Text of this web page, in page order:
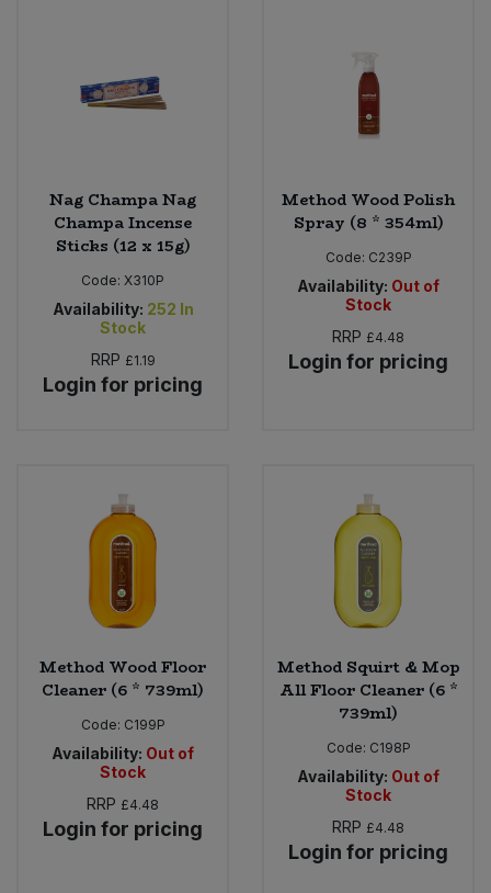
Nag Champa Nag
Champa Incense
Sticks (12 x 15g)
Code: X310P
Availability: 252 In
Stock
RRP £1.19
Login for pricing
Method Wood Polish
Spray (8 * 354ml)
Code: C239P
Availability: Out of
Stock
RRP £4.48
Login for pricing
Method Wood Floor
Cleaner (6 * 739ml)
Code: C199P
Availability: Out of
Stock
RRP £4.48
Login for pricing
Method Squirt & Mop
All Floor Cleaner (6 *
739ml)
Code: C198P
Availability: Out of
Stock
RRP £4.48
Login for pricing